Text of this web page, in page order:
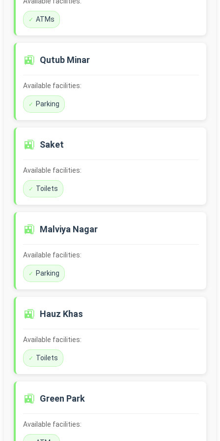
ATMs
🚉 Qutub Minar
Available facilities:
Parking
🚉 Saket
Available facilities:
Toilets
🚉 Malviya Nagar
Available facilities:
Parking
🚉 Hauz Khas
Available facilities:
Toilets
🚉 Green Park
Available facilities: